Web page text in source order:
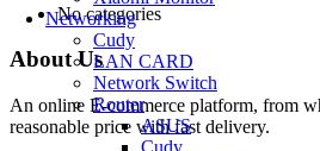
Networking
Cudy
LAN CARD
Network Switch
Router
ASUS
Cudy
No categories
About Us
An online E-commerce platform, from
reasonable price with fast delivery.